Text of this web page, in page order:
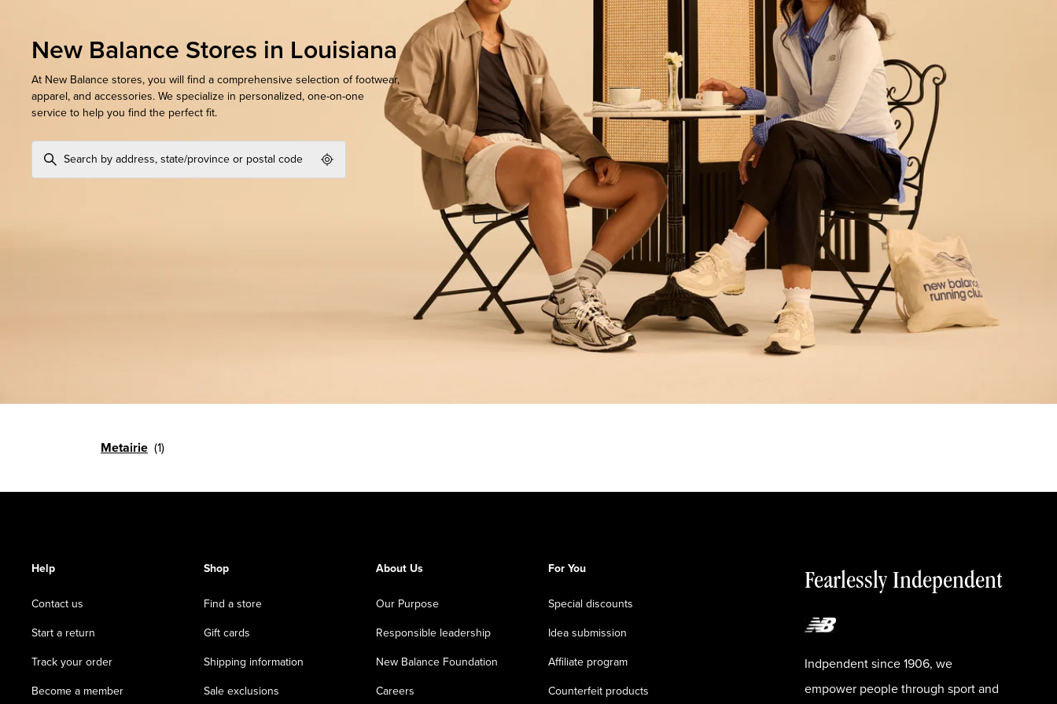
New Balance Stores in Louisiana
At New Balance stores, you will find a comprehensive selection of footwear,
apparel, and accessories. We specialize in personalized, one-on-one
service to help you find the perfect fit.
Geolocate.
Metairie
Help
Contact us
Start a return
Track your order
Become a member
Shop
Find a store
Gift cards
Shipping information
Sale exclusions
About Us
Our Purpose
Responsible leadership
New Balance Foundation
Careers
For You
Special discounts
Idea submission
Affiliate program
Counterfeit products
Fearlessly Independent
Indpendent since 1906, we
empower people through sport and